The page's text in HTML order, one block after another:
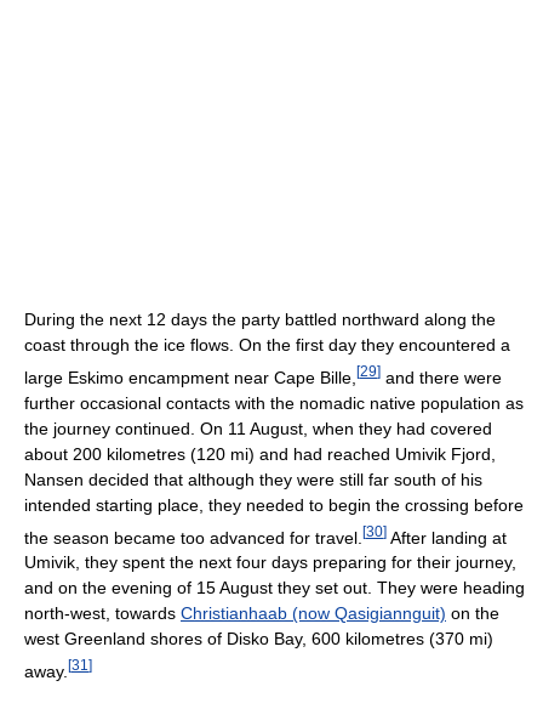
During the next 12 days the party battled northward along the
coast through the ice flows. On the first day they encountered a
large Eskimo encampment near Cape Bille, [29] and there were
further occasional contacts with the nomadic native population as
the journey continued. On 11 August, when they had covered
about 200 kilometres (120 mi) and had reached Umivik Fjord,
Nansen decided that although they were still far south of his
intended starting place, they needed to begin the crossing before
the season became too advanced for travel. [30] After landing at
Umivik, they spent the next four days preparing for their journey,
and on the evening of 15 August they set out. They were heading
north-west, towards Christianhaab (now Qasigiannguit) on the
west Greenland shores of Disko Bay, 600 kilometres (370 mi)
away. [31 ]